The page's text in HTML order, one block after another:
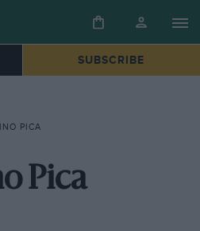
SUBSCRIBE
PICA
Pica